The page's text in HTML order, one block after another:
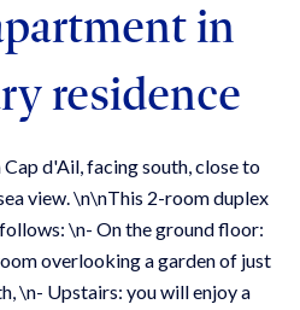
in
residence
d'Ail, facing south, close to
view. \n\nThis 2-room duplex
\n- On the ground floor:
overlooking a garden of just
\n- Upstairs: you will enjoy a